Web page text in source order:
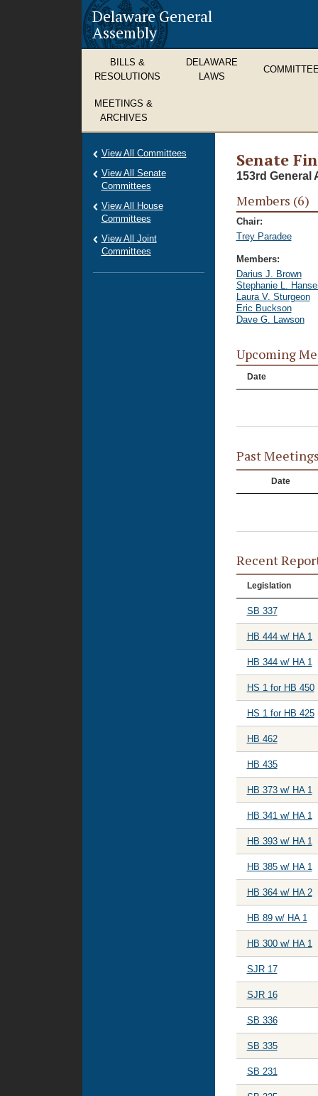
Delaware General
Assembly
BILLS &
RESOLUTIONS
DELAWARE
LAWS
MEETINGS &
ARCHIVES
Senate
153rd General
Members (6)
Chair:
Trey Paradee
Members:
Darius J. Brown
Stephanie L.
Laura V. Sturgeon
Eric Buckson
Dave G. Lawson
Upcoming
Date
Past
Date
Recent
Legislation
SB 337
HB 444 w/ HA 1
HB 344 w/ HA 1
HS 1 for HB 450
HS 1 for HB 425
HB 462
HB 435
HB 373 w/ HA 1
HB 341 w/ HA 1
HB 393 w/ HA 1
HB 385 w/ HA 1
HB 364 w/ HA 2
HB 89 w/ HA 1
HB 300 w/ HA 1
SJR 17
SJR 16
SB 336
SB 335
SB 231
View All Committees
View All Senate
Committees
View All House
Committees
View All Joint
Committees